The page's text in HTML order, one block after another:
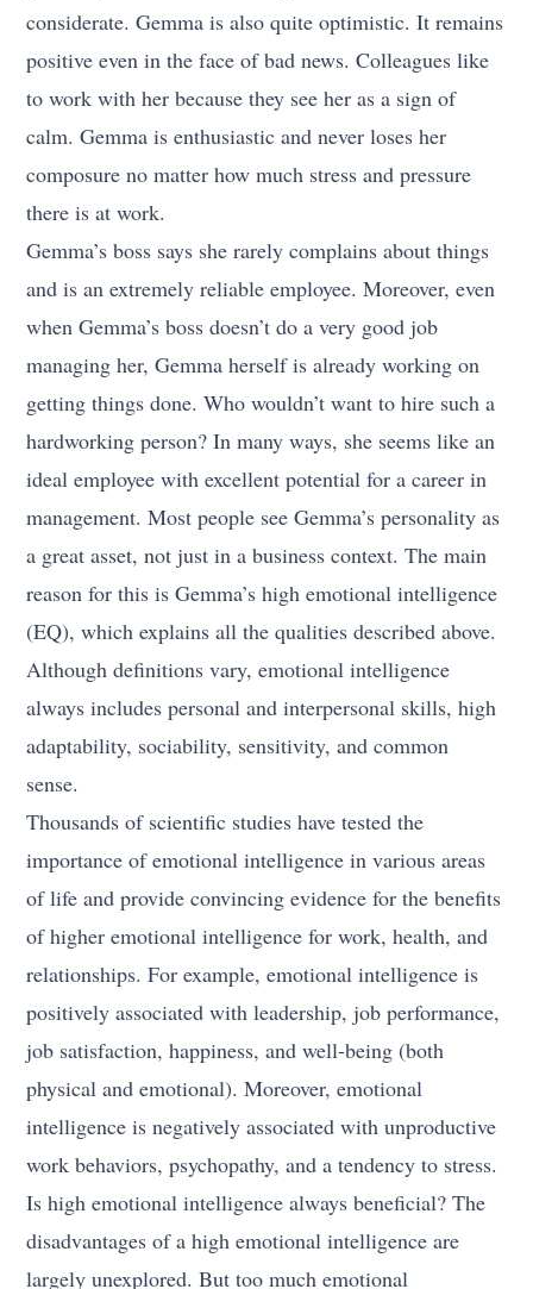
considerate. Gemma is also quite optimistic. It remains
positive even in the face of bad news. Colleagues like
to work with her because they see her as a sign of
calm. Gemma is enthusiastic and never loses her
composure no matter how much stress and pressure
there is at work.
Gemma’s boss says she rarely complains about things
and is an extremely reliable employee. Moreover, even
when Gemma’s boss doesn’t do a very good job
managing her, Gemma herself is already working on
getting things done. Who wouldn’t want to hire such a
hardworking person? In many ways, she seems like an
ideal employee with excellent potential for a career in
management. Most people see Gemma’s personality as
a great asset, not just in a business context. The main
reason for this is Gemma’s high emotional intelligence
(EQ), which explains all the qualities described above.
Although definitions vary, emotional intelligence
always includes personal and interpersonal skills, high
adaptability, sociability, sensitivity, and common
sense.
Thousands of scientific studies have tested the
importance of emotional intelligence in various areas
of life and provide convincing evidence for the benefits
of higher emotional intelligence for work, health, and
relationships. For example, emotional intelligence is
positively associated with leadership, job performance,
job satisfaction, happiness, and well-being (both
physical and emotional). Moreover, emotional
intelligence is negatively associated with unproductive
work behaviors, psychopathy, and a tendency to stress.
Is high emotional intelligence always beneficial? The
disadvantages of a high emotional intelligence are
largely unexplored. But too much emotional